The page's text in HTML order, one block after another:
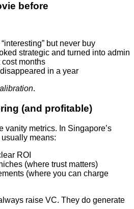
before
but never buy
strategic and turned into admin
months
in a year
.
(and profitable)
vanity metrics. In Singapore’s
usually means:
ROI
(where trust matters)
(where you can charge
raise VC. They do generate